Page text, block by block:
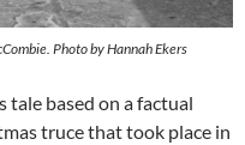
Photo by Hannah Ekers
tale based on a factual
truce that took place in